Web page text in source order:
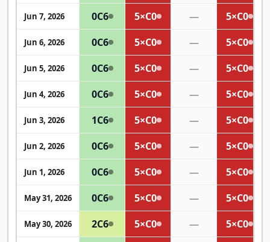
Jun 7, 2026 0C6 5×C0 — 5×C0
Jun 6, 2026 0C6 5×C0 — 5×C0
Jun 5, 2026 0C6 5×C0 — 5×C0
Jun 4, 2026 0C6 5×C0 — 5×C0
Jun 3, 2026 1C6 5×C0 — 5×C0
Jun 2, 2026 0C6 5×C0 — 5×C0
Jun 1, 2026 0C6 5×C0 — 5×C0
May 31, 2026 0C6 5×C0 — 5×C0
May 30, 2026 2C6 5×C0 — 5×C0